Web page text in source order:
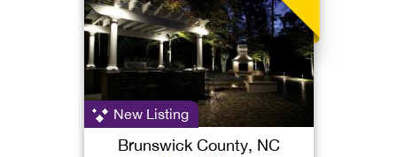
New Listing
Brunswick County, NC